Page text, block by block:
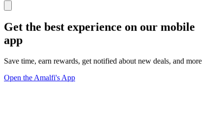
Get the best experience on our mobile
app
Save time, earn rewards, get notified about new deals, and more
Open the Amalfi's App